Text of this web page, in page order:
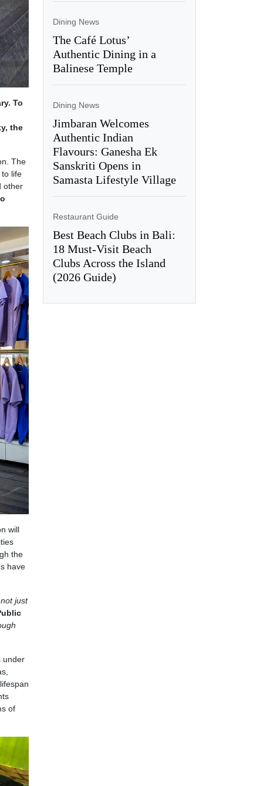
To
the
The
to life
other
will
the
have
just
under
of
Dining News
The Café Lotus’
Authentic Dining in a
Balinese Temple
Dining News
Jimbaran Welcomes
Authentic Indian
Flavours: Ganesha Ek
Sanskriti Opens in
Samasta Lifestyle Village
Restaurant Guide
Best Beach Clubs in Bali:
18 Must-Visit Beach
Clubs Across the Island
(2026 Guide)